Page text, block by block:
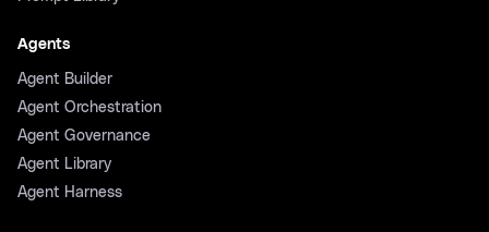
Agents
Agent Builder
Agent Orchestration
Agent Governance
Agent Library
Agent Harness